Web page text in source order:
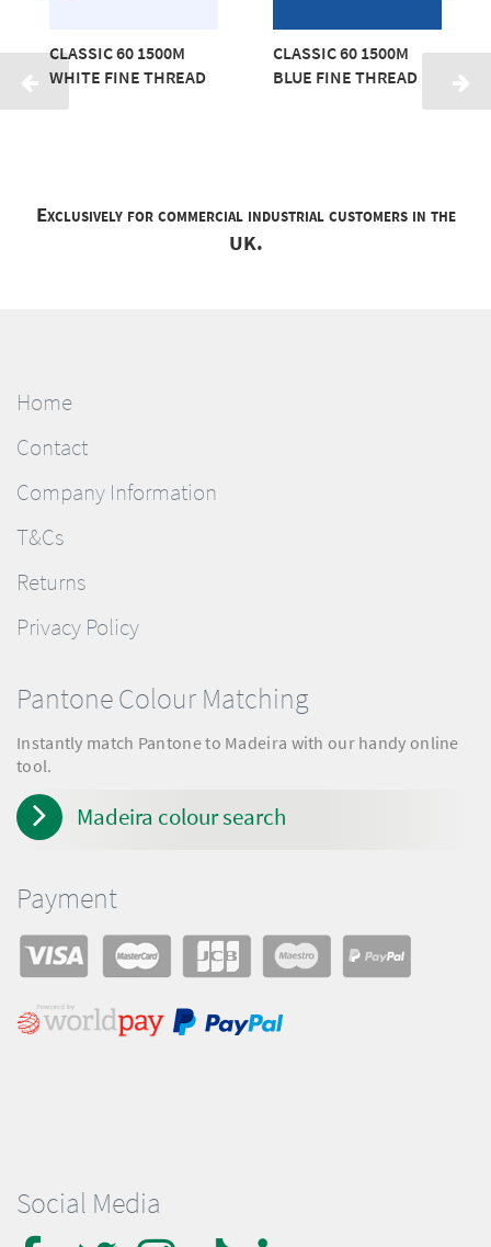
CLASSIC 60 1500M
WHITE FINE THREAD
CLASSIC 60 1500M
BLUE FINE THREAD
Exclusively for commercial industrial customers in the
UK.
Home
Contact
Company Information
T&Cs
Returns
Privacy Policy
Social Media
Pantone Colour Matching
Instantly match Pantone to Madeira with our handy online
tool.
Madeira colour search
Payment